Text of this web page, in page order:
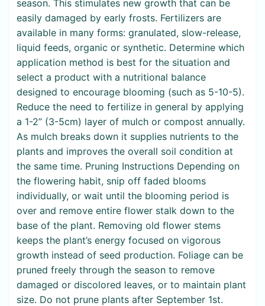
season. This stimulates new growth that can be
easily damaged by early frosts. Fertilizers are
available in many forms: granulated, slow-release,
liquid feeds, organic or synthetic. Determine which
application method is best for the situation and
select a product with a nutritional balance
designed to encourage blooming (such as 5-10-5).
Reduce the need to fertilize in general by applying
a 1-2” (3-5cm) layer of mulch or compost annually.
As mulch breaks down it supplies nutrients to the
plants and improves the overall soil condition at
the same time. Pruning Instructions Depending on
the flowering habit, snip off faded blooms
individually, or wait until the blooming period is
over and remove entire flower stalk down to the
base of the plant. Removing old flower stems
keeps the plant’s energy focused on vigorous
growth instead of seed production. Foliage can be
pruned freely through the season to remove
damaged or discolored leaves, or to maintain plant
size. Do not prune plants after September 1st.